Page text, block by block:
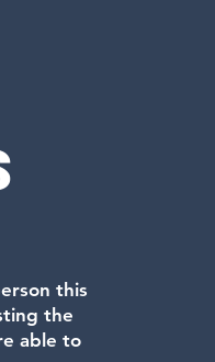
this
the
able to